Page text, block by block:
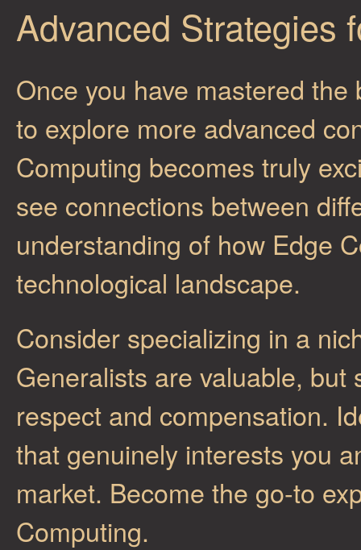
Advanced Strategies
Once you have mastered
to explore more advanced
Computing becomes truly
see connections between
understanding of how Edge
technological landscape.
Consider specializing in a
Generalists are valuable,
respect and compensation.
that genuinely interests you
market. Become the go-to
Computing.